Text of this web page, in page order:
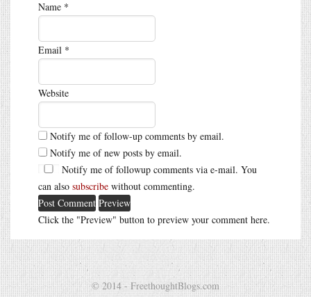
Name *
Email *
Website
Notify me of follow-up comments by email.
Notify me of new posts by email.
Notify me of followup comments via e-mail. You
can also subscribe without commenting.
Click the "Preview" button to preview your comment here.
© 2014 - FreethoughtBlogs.com